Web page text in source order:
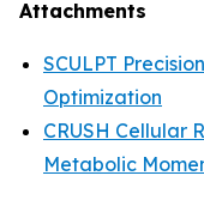
Attachments
SCULPT
Optimization
CRUSH Cellular
Metabolic